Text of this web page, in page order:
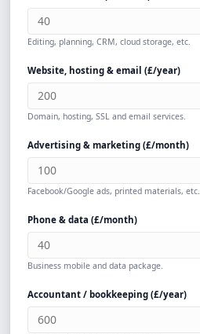
Editing, planning, CRM, cloud storage, etc.
Website, hosting & email (£/year)
Domain, hosting, SSL and email services.
Advertising & marketing (£/month)
Facebook/Google ads, printed materials, etc.
Phone & data (£/month)
Business mobile and data package.
Accountant / bookkeeping (£/year)